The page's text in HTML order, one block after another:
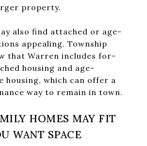
property.
also find attached or age-
appealing. Township
that Warren includes for-
housing and age-
housing, which can offer a
way to remain in town.
HOMES MAY FIT
WANT SPACE